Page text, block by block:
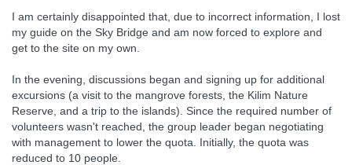
I am certainly disappointed that, due to incorrect information, I lost
my guide on the Sky Bridge and am now forced to explore and
get to the site on my own.
In the evening, discussions began and signing up for additional
excursions (a visit to the mangrove forests, the Kilim Nature
Reserve, and a trip to the islands). Since the required number of
volunteers wasn't reached, the group leader began negotiating
with management to lower the quota. Initially, the quota was
reduced to 10 people.